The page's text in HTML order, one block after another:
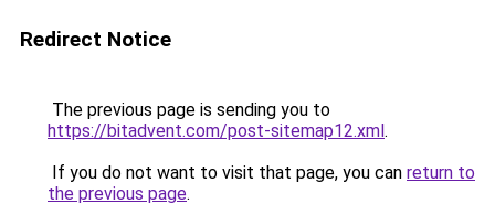
Redirect Notice
The previous page is sending you to
https://bitadvent.com/post-sitemap12.xml.
If you do not want to visit that page, you can return to
the previous page.